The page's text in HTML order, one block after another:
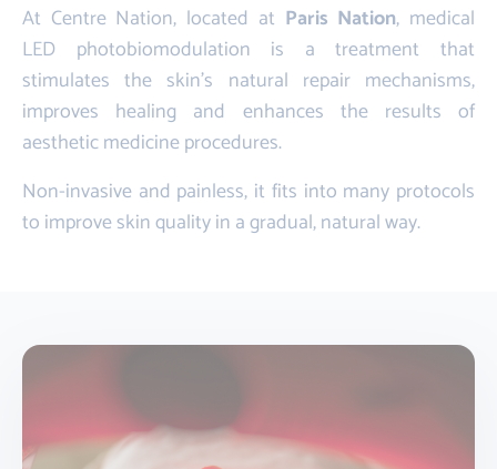
At Centre Nation, located at Paris Nation, medical
LED photobiomodulation is a treatment that
stimulates the skin's natural repair mechanisms,
improves healing and enhances the results of
aesthetic medicine procedures.
Non-invasive and painless, it fits into many protocols
to improve skin quality in a gradual, natural way.